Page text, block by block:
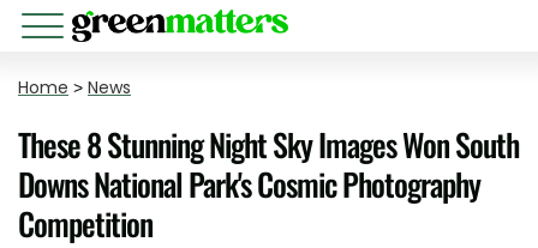
Home > News
These 8 Stunning Night Sky Images Won South
Downs National Park's Cosmic Photography
Competition